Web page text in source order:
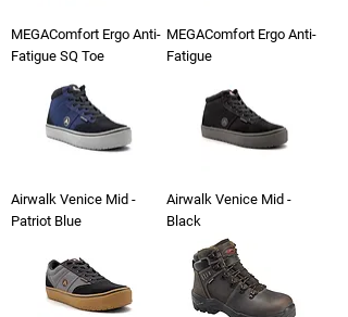
MEGAComfort Ergo Anti-
Fatigue SQ Toe
MEGAComfort Ergo Anti-
Fatigue
Airwalk Venice Mid -
Patriot Blue
Airwalk Venice Mid -
Black